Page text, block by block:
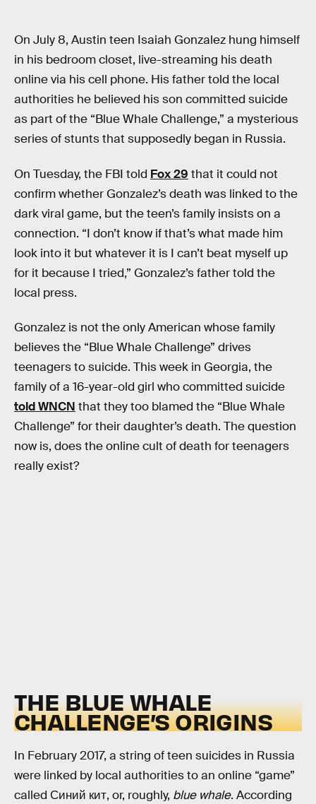
On July 8, Austin teen Isaiah Gonzalez hung himself
in his bedroom closet, live-streaming his death
online via his cell phone. His father told the local
authorities he believed his son committed suicide
as part of the “Blue Whale Challenge,” a mysterious
series of stunts that supposedly began in Russia.
On Tuesday, the FBI told Fox 29 that it could not
confirm whether Gonzalez’s death was linked to the
dark viral game, but the teen’s family insists on a
connection. “I don’t know if that’s what made him
look into it but whatever it is I can’t beat myself up
for it because I tried,” Gonzalez’s father told the
local press.
Gonzalez is not the only American whose family
believes the “Blue Whale Challenge” drives
teenagers to suicide. This week in Georgia, the
family of a 16-year-old girl who committed suicide
told WNCN that they too blamed the “Blue Whale
Challenge” for their daughter’s death. The question
now is, does the online cult of death for teenagers
really exist?
THE BLUE WHALE
CHALLENGE’S ORIGINS
In February 2017, a string of teen suicides in Russia
were linked by local authorities to an online “game”
called Синий кит, or, roughly, blue whale. According